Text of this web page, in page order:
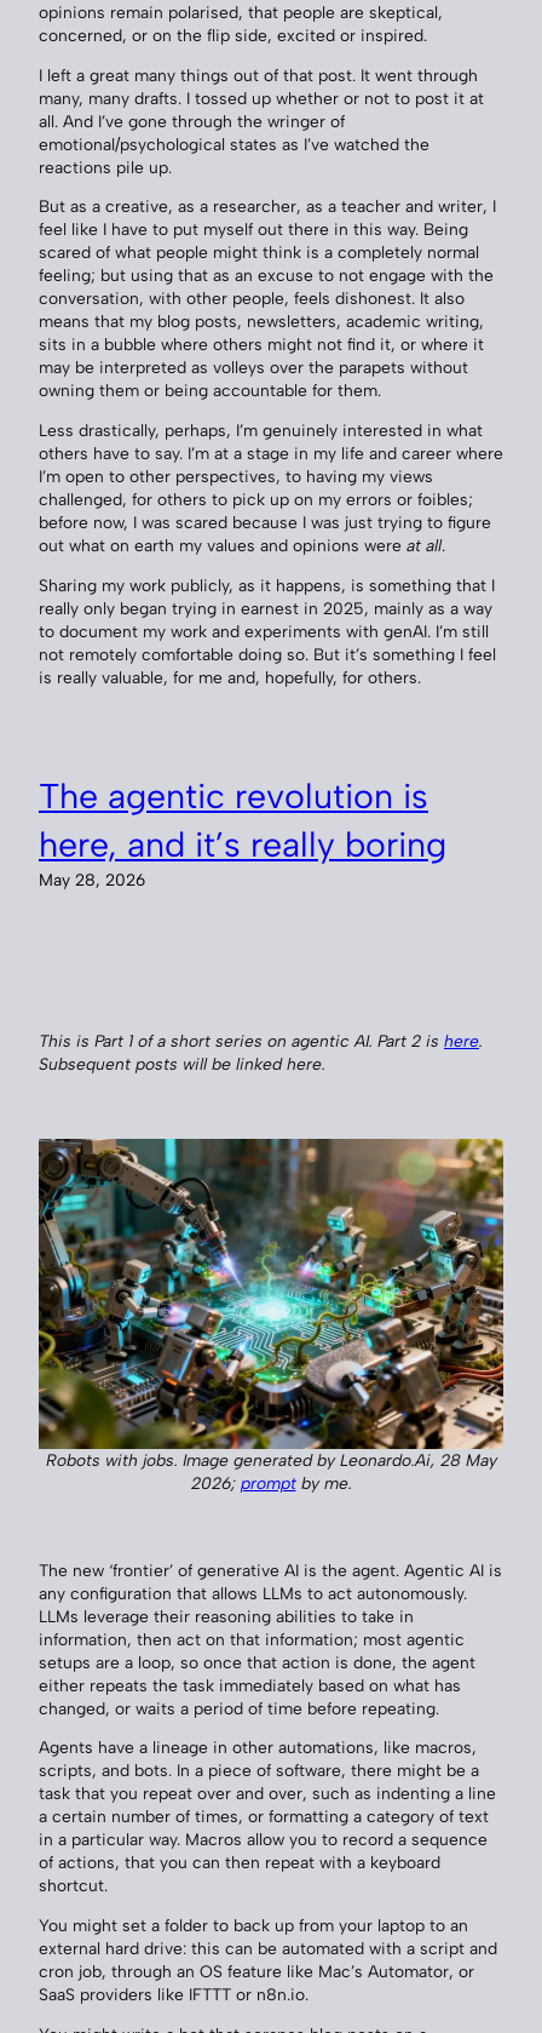
opinions remain polarised, that people are skeptical,
concerned, or on the flip side, excited or inspired.
I left a great many things out of that post. It went through
many, many drafts. I tossed up whether or not to post it at
all. And I’ve gone through the wringer of
emotional/psychological states as I’ve watched the
reactions pile up.
But as a creative, as a researcher, as a teacher and writer, I
feel like I have to put myself out there in this way. Being
scared of what people might think is a completely normal
feeling; but using that as an excuse to not engage with the
conversation, with other people, feels dishonest. It also
means that my blog posts, newsletters, academic writing,
sits in a bubble where others might not find it, or where it
may be interpreted as volleys over the parapets without
owning them or being accountable for them.
Less drastically, perhaps, I’m genuinely interested in what
others have to say. I’m at a stage in my life and career where
I’m open to other perspectives, to having my views
challenged, for others to pick up on my errors or foibles;
before now, I was scared because I was just trying to figure
out what on earth my values and opinions were at all.
Sharing my work publicly, as it happens, is something that I
really only began trying in earnest in 2025, mainly as a way
to document my work and experiments with genAI. I’m still
not remotely comfortable doing so. But it’s something I feel
is really valuable, for me and, hopefully, for others.
The agentic revolution is
here, and it’s really boring
May 28, 2026
This is Part 1 of a short series on agentic AI. Part 2 is here.
Subsequent posts will be linked here.
Robots with jobs. Image generated by Leonardo.Ai, 28 May
2026; promptby me.
The new ‘frontier’ of generative AI is the agent. Agentic AI is
any configuration that allows LLMs to act autonomously.
LLMs leverage their reasoning abilities to take in
information, then act on that information; most agentic
setups are a loop, so once that action is done, the agent
either repeats the task immediately based on what has
changed, or waits a period of time before repeating.
Agents have a lineage in other automations, like macros,
scripts, and bots. In a piece of software, there might be a
task that you repeat over and over, such as indenting a line
a certain number of times, or formatting a category of text
in a particular way. Macros allow you to record a sequence
of actions, that you can then repeat with a keyboard
shortcut.
You might set a folder to back up from your laptop to an
external hard drive: this can be automated with a script and
cron job, through an OS feature like Mac’s Automator, or
SaaS providers like IFTTT or n8n.io.